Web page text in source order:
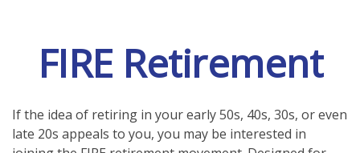
FIRE Retirement
If the idea of retiring in your early 50s, 40s, 30s, or even
late 20s appeals to you, you may be interested in